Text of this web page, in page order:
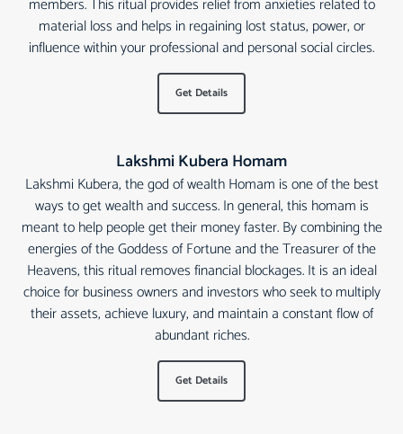
members. This ritual provides relief from anxieties related to
material loss and helps in regaining lost status, power, or
influence within your professional and personal social circles.
Get Details
Lakshmi Kubera Homam
Lakshmi Kubera, the god of wealth Homam is one of the best
ways to get wealth and success. In general, this homam is
meant to help people get their money faster. By combining the
energies of the Goddess of Fortune and the Treasurer of the
Heavens, this ritual removes financial blockages. It is an ideal
choice for business owners and investors who seek to multiply
their assets, achieve luxury, and maintain a constant flow of
abundant riches.
Get Details